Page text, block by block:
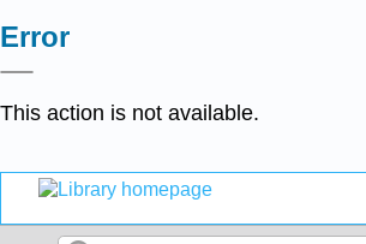
Error
This action is not available.